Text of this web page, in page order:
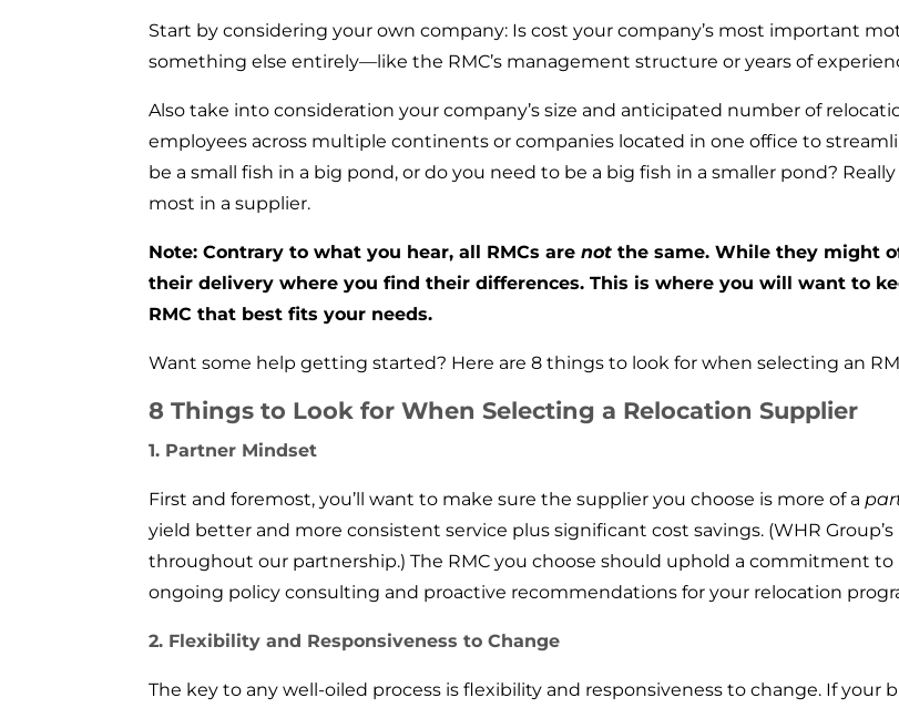
Start by considering your own company: Is cost your company’s most important
something else entirely—like the RMC’s management structure or years of
Also take into consideration your company’s size and anticipated number of
employees across multiple continents or companies located in one office to
be a small fish in a big pond, or do you need to be a big fish in a smaller pond?
most in a supplier.
Note: Contrary to what you hear, all RMCs arenot the same. While they might
their delivery where you find their differences. This is where you will want to
RMC that best fits your needs.
Want some help getting started? Here are 8 things to look for when selecting an
8 Things to Look for When Selecting a Relocation Supplier
1. Partner Mindset
First and foremost, you’ll want to make sure the supplier you choose is more of a
yield better and more consistent service plus significant cost savings. (WHR
throughout our partnership.) The RMC you choose should uphold a commitment
ongoing policy consulting and proactive recommendations for your relocation
2. Flexibility and Responsiveness to Change
The key to any well-oiled process is flexibility and responsiveness to change. If your